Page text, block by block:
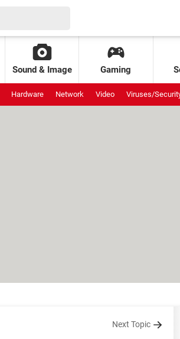
Sound & Image Gaming
Hardware Network Video Viruses/
Next Topic